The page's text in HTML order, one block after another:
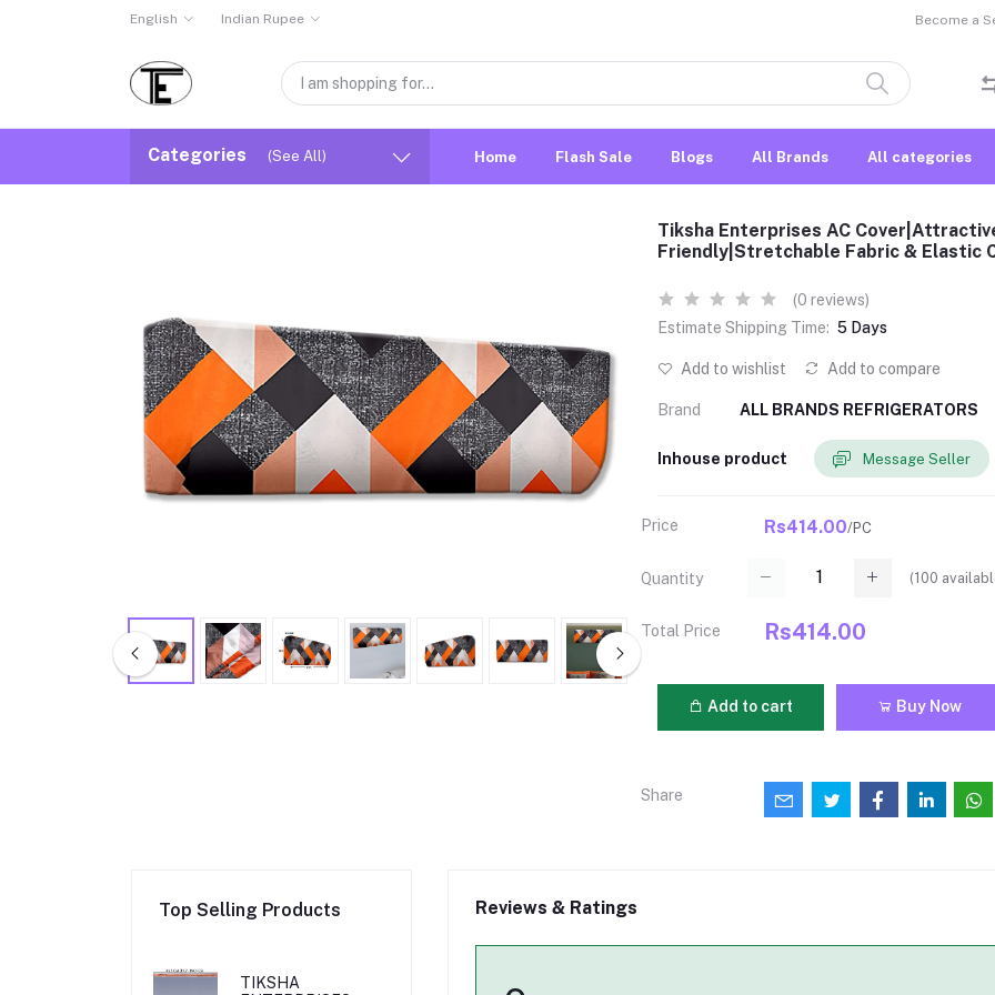
English Indian Rupee Become a
Categories (See All) Home Flash Sale Blogs All Brands All categories
Tiksha Enterprises AC
Friendly|Stretchable Fabric & Elastic
(0 reviews)
Estimate Shipping Time: 5 Days
Add to wishlist Add to compare
Brand ALL BRANDS REFRIGERATORS
Inhouse product Message Seller
Price Rs414.00/PC
Quantity (100
Total Price Rs414.00
Add to cart Buy Now
Share
Top Selling Products
TIKSHA
Reviews & Ratings